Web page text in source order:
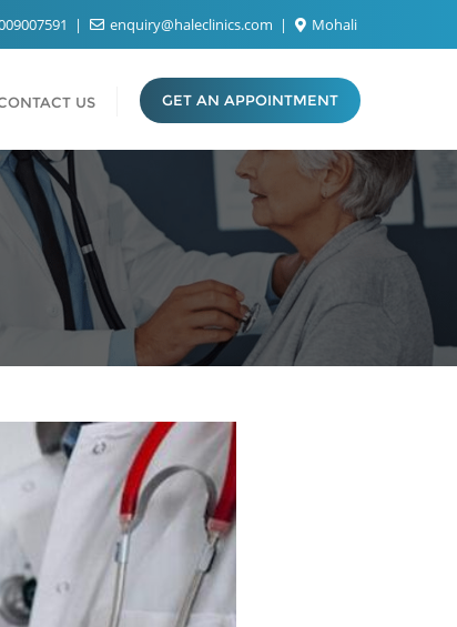
enquiry@haleclinics.com Mohali
US GET AN APPOINTMENT